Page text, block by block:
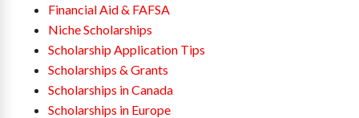
Financial Aid & FAFSA
Niche Scholarships
Scholarship Application Tips
Scholarships & Grants
Scholarships in Canada
Scholarships in Europe